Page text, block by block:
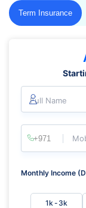
necessity is
Term Insurance
Full Name
Monthly Income
1k - 3k